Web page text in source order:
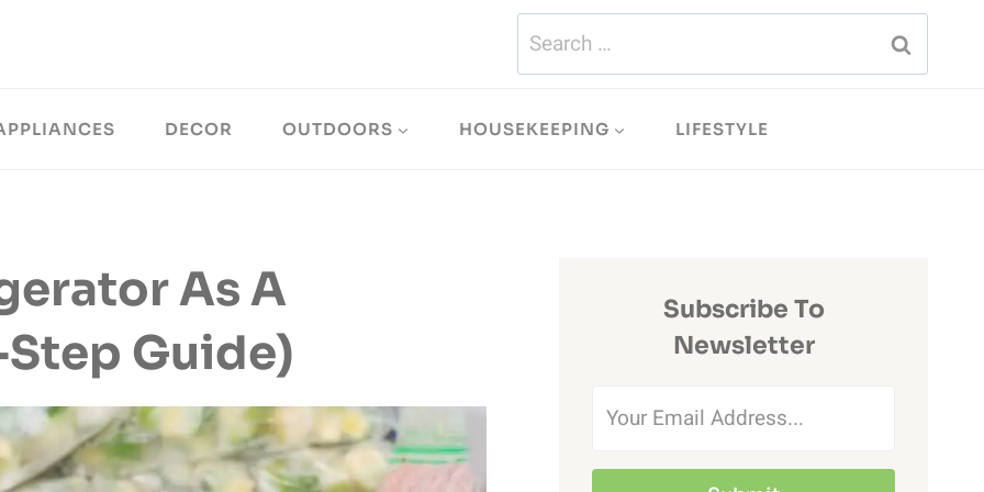
Search
for:
DECOR OUTDOORS HOUSEKEEPING LIFESTYLE
As A
Guide)
Subscribe To
Newsletter